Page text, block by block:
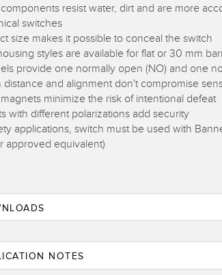
resist water, dirt and are more
switches
size makes it possible to conceal the switch
styles are available for flat or 30 mm
provide one normally open (NO) and one
distance and alignment don't compromise
minimize the risk of intentional defeat
with different polarizations add security
applications, switch must be used with
approved equivalent)
NOTES